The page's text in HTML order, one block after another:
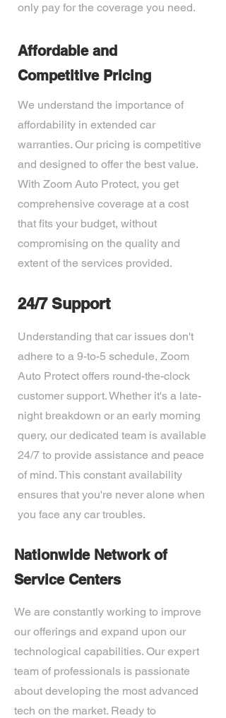
only pay for the coverage you need.
Affordable and
Competitive Pricing
We understand the importance of
affordability in extended car
warranties. Our pricing is competitive
and designed to offer the best value.
With Zoom Auto Protect, you get
comprehensive coverage at a cost
that fits your budget, without
compromising on the quality and
extent of the services provided.
24/7 Support
Understanding that car issues don't
adhere to a 9-to-5 schedule, Zoom
Auto Protect offers round-the-clock
customer support. Whether it's a late-
night breakdown or an early morning
query, our dedicated team is available
24/7 to provide assistance and peace
of mind. This constant availability
ensures that you're never alone when
you face any car troubles.
Nationwide Network of
Service Centers
We are constantly working to improve
our offerings and expand upon our
technological capabilities. Our expert
team of professionals is passionate
about developing the most advanced
tech on the market. Ready to